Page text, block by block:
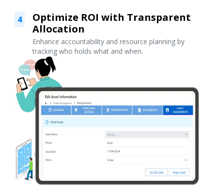
4
Optimize ROI with Transparent
Allocation
Enhance accountability and resource planning by
tracking who holds what and when.